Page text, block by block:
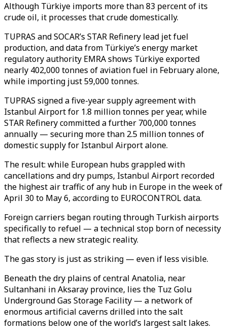
Although Türkiye imports more than 83 percent of its
crude oil, it processes that crude domestically.
TUPRAS and SOCAR’s STAR Refinery lead jet fuel
production, and data from Türkiye’s energy market
regulatory authority EMRA shows Türkiye exported
nearly 402,000 tonnes of aviation fuel in February alone,
while importing just 59,000 tonnes.
TUPRAS signed a five-year supply agreement with
Istanbul Airport for 1.8 million tonnes per year, while
STAR Refinery committed a further 700,000 tonnes
annually — securing more than 2.5 million tonnes of
domestic supply for Istanbul Airport alone.
The result: while European hubs grappled with
cancellations and dry pumps, Istanbul Airport recorded
the highest air traffic of any hub in Europe in the week of
April 30 to May 6, according to EUROCONTROL data.
Foreign carriers began routing through Turkish airports
specifically to refuel — a technical stop born of necessity
that reflects a new strategic reality.
The gas story is just as striking — even if less visible.
Beneath the dry plains of central Anatolia, near
Sultanhani in Aksaray province, lies the Tuz Golu
Underground Gas Storage Facility — a network of
enormous artificial caverns drilled into the salt
formations below one of the world’s largest salt lakes.